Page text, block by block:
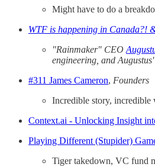
Might have to do a
WTF is happening in Canada?!
"Rainmaker" CEO
engineering, and
#311 James Cameron, Founders
Incredible story, incredible
Context.ai - Unlocking Insight
Playing Different (Stupider)
Tiger takedown, VC fund